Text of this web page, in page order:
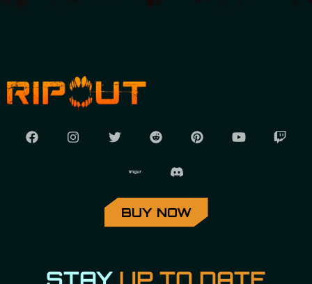
BUY NOW
STAY UP TO DATE